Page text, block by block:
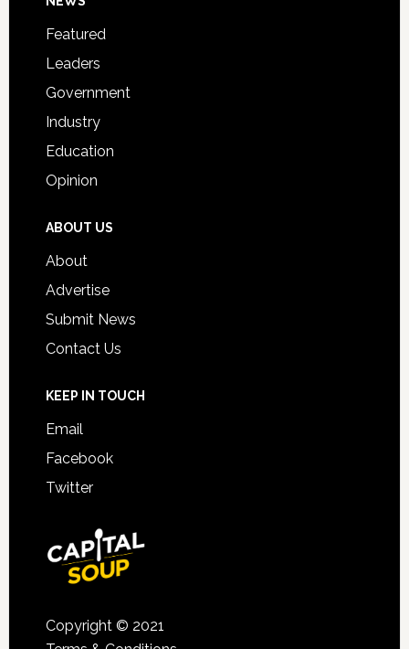
Footer
Featured
Leaders
Government
Industry
Education
Opinion
ABOUT US
About
Advertise
Submit News
Contact Us
KEEP IN TOUCH
Email
Facebook
Twitter
Copyright © 2021